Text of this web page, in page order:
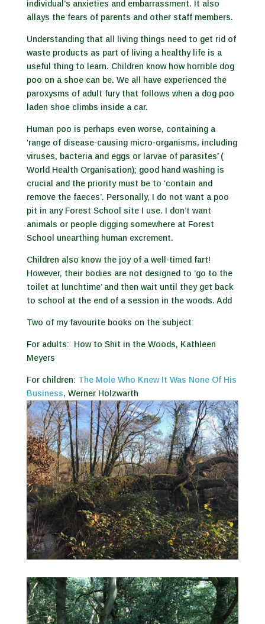
individual’s anxieties and embarrassment. It also
allays the fears of parents and other staff members.
Understanding that all living things need to get rid of
waste products as part of living a healthy life is a
useful thing to learn. Children know how horrible dog
poo on a shoe can be. We all have experienced the
paroxysms of adult fury that follows when a dog poo
laden shoe climbs inside a car.
Human poo is perhaps even worse, containing a
‘range of disease-causing micro-organisms, including
viruses, bacteria and eggs or larvae of parasites’ (
World Health Organisation); good hand washing is
crucial and the priority must be to ‘contain and
remove the faeces’. Personally, I do not want a poo
pit in any Forest School site I use. I don’t want
animals or people digging somewhere at Forest
School unearthing human excrement.
Children also know the joy of a well-timed fart!
However, their bodies are not designed to ‘go to the
toilet at lunchtime’ and then wait until they get back
to school at the end of a session in the woods. Add
Two of my favourite books on the subject:
For adults:
How to Shit in the Woods, Kathleen
Meyers
For children: The Mole Who Knew It Was None Of His
Business, Werner Holzwarth